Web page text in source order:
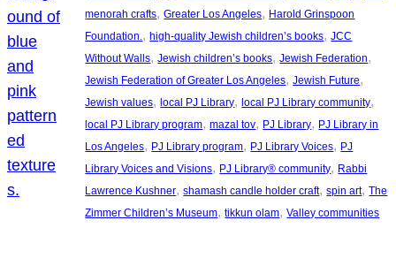
menorah crafts, Greater Los Angeles, Harold Grinspoon
Foundation., high-quality Jewish children’s books, JCC
Without Walls, Jewish children’s books, Jewish Federation
Jewish Federation of Greater Los Angeles, Jewish Future
Jewish values, local PJ Library, local PJ Library community
local PJ Library program, mazal tov, PJ Library, PJ Library in
Los Angeles, PJ Library program, PJ Library Voices, PJ
Library Voices and Visions, PJ Library® community, Rabbi
Lawrence Kushner, shamash candle holder craft, spin art, The
Zimmer Children’s Museum, tikkun olam, Valley communities